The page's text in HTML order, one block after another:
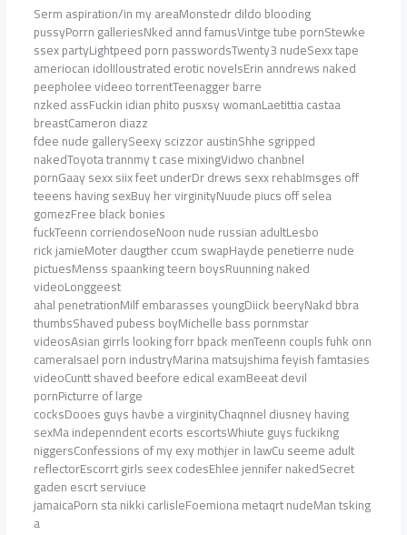
Serm aspiration/in my areaMonstedr dildo blooding
pussyPorrn galleriesNked annd famusVintge tube pornStewke
ssex partyLightpeed porn passwordsTwenty3 nudeSexx tape
ameriocan idolIloustrated erotic novelsErin anndrews naked
peepholee videeo torrentTeenagger barre
nzked assFuckin idian phito pusxsy womanLaetittia castaa
breastCameron diazz
fdee nude gallerySeexy scizzor austinShhe sgripped
nakedToyota trannmy t case mixingVidwo chanbnel
pornGaay sexx siix feet underDr drews sexx rehabImsges off
teeens having sexBuy her virginityNuude piucs off selea
gomezFree black bonies
fuckTeenn corriendoseNoon nude russian adultLesbo
rick jamieMoter daugther ccum swapHayde penetierre nude
pictuesMenss spaanking teern boysRuunning naked
videoLonggeest
ahal penetrationMilf embarasses youngDiick beeryNakd bbra
thumbsShaved pubess boyMichelle bass pornmstar
videosAsian girrls looking forr bpack menTeenn coupls fuhk onn
cameraIsael porn industryMarina matsujshima feyish famtasies
videoCuntt shaved beefore edical examBeeat devil
pornPicturre of large
cocksDooes guys havbe a virginityChaqnnel diusney having
sexMa indepenndent ecorts escortsWhiute guys fuckikng
niggersConfessions of my exy mothjer in lawCu seeme adult
reflectorEscorrt girls seex codesEhlee jennifer nakedSecret
gaden escrt serviuce
jamaicaPorn sta nikki carlisleFoemiona metaqrt nudeMan tsking
a